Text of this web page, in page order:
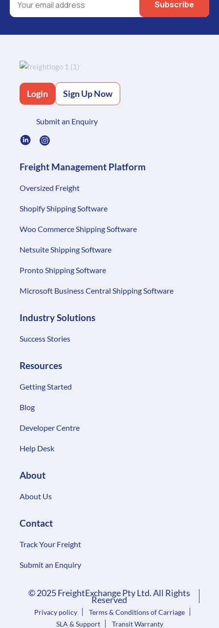
Login Sign Up Now
Submit an Enquiry
Freight Management Platform
Oversized Freight
Shopify Shipping Software
Woo Commerce Shipping Software
Netsuite Shipping Software
Pronto Shipping Software
Microsoft Business Central Shipping Software
Industry Solutions
Success Stories
Resources
Getting Started
Blog
Developer Centre
Help Desk
About
About Us
Contact
Track Your Freight
Submit an Enquiry
© 2025 FreightExchange Pty Ltd. All Rights
Reserved
Privacy policy
Terms & Conditions of Carriage
SLA & Support
Transit Warranty